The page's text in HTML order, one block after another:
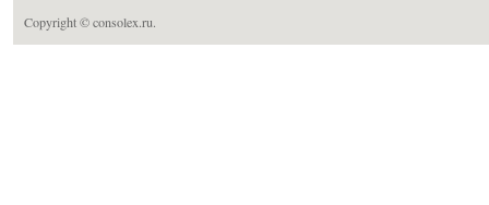
Copyright ©consolex.ru.